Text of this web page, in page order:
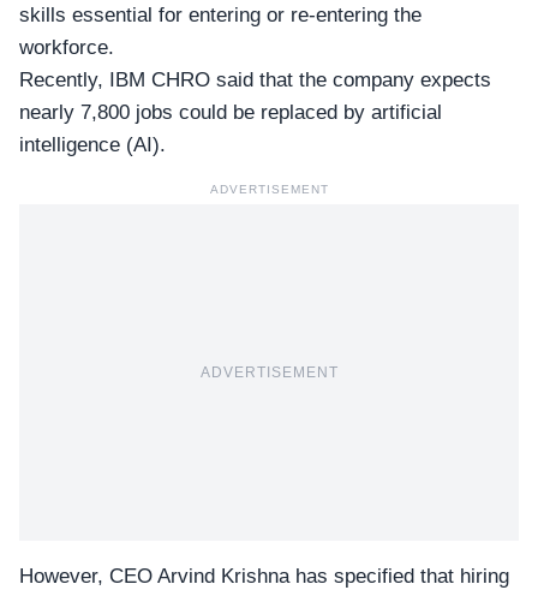
skills essential for entering or re-entering the
workforce.
Recently, IBM CHRO said that the company expects
nearly 7,800 jobs could be replaced by artificial
intelligence (AI).
ADVERTISEMENT
ADVERTISEMENT
However, CEO Arvind Krishna has specified that hiring